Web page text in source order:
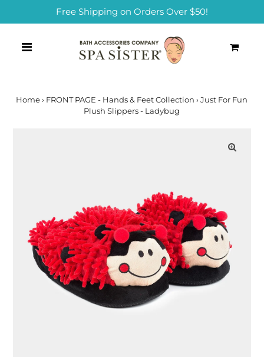
Free Shipping on Orders Over $50!
Home › FRONT PAGE - Hands & Feet Collection › Just For Fun
Plush Slippers - Ladybug